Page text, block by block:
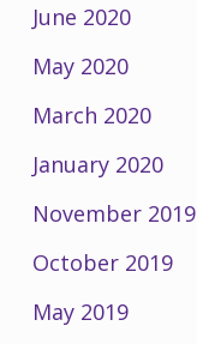
June 2020
May 2020
March 2020
January 2020
November 2019
October 2019
May 2019